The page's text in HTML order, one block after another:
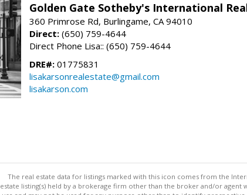
Golden Gate Sotheby's International
360 Primrose Rd, Burlingame, CA 94010
Direct: (650) 759-4644
Direct Phone Lisa:: (650) 759-4644
DRE#: 01775831
lisakarsonrealestate@gmail.com
lisakarson.com
The real estate data for listings marked with this icon comes from the
estate listing(s) held by a brokerage firm other than the broker and/or